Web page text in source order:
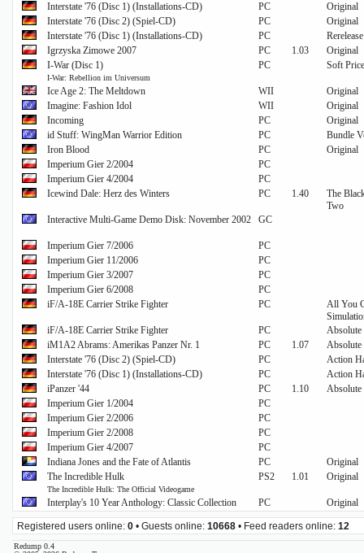
Interstate '76 (Disc 1) (Installations-CD)
PC
Original
Interstate '76 (Disc 2) (Spiel-CD)
PC
Original
Interstate '76 (Disc 1) (Installations-CD)
PC
Rerelease
Igrzyska Zimowe 2007
PC 1.03
Original
I-War (Disc 1)
I-War: Rebellion im Universum
PC Soft Price
Ice Age 2: The Meltdown WII
Original
Imagine: Fashion Idol
WII
Original
Incoming
PC
Original
id Stuff: WingMan Warrior Edition
PC
Bundle
Iron Blood
PC
Original
Imperium Gier 2/2004
PC
Imperium Gier 4/2004
PC
Icewind Dale: Herz des Winters
PC 1.40
The
Two
Interactive Multi-Game Demo Disk: November 2002
GC
Imperium Gier 7/2006
PC
Imperium Gier 11/2006
PC
Imperium Gier 3/2007
PC
Imperium Gier 6/2008
PC
iF/A-18E Carrier Strike Fighter
PC
All You
iF/A-18E Carrier Strike Fighter
PC
Absolute
iM1A2 Abrams: Amerikas Panzer Nr. 1
PC 1.07
Absolute
Interstate '76 (Disc 2) (Spiel-CD)
PC
Action
Interstate '76 (Disc 1) (Installations-CD)
PC
Action
iPanzer '44
PC 1.10
Absolute
Imperium Gier 1/2004
PC
Imperium Gier 2/2006
PC
Imperium Gier 2/2008
PC
Imperium Gier 4/2007
PC
Indiana Jones and the Fate of Atlantis
PC
Original
The Incredible Hulk
The Incredible Hulk: The Official Videogame
PS2 1.01 Original
Interplay's 10 Year Anthology: Classic Collection PC Original
Registered users online: 0 • Guests online: 10668 • Feed readers online: 12
Redump 0.4